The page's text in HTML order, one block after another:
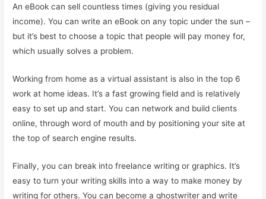
An eBook can sell countless times (giving you residual
income). You can write an eBook on any topic under the sun –
but it’s best to choose a topic that people will pay money for,
which usually solves a problem.
Working from home as a virtual assistant is also in the top 6
work at home ideas. It’s a fast growing field and is relatively
easy to set up and start. You can network and build clients
online, through word of mouth and by positioning your site at
the top of search engine results.
Finally, you can break into freelance writing or graphics. It’s
easy to turn your writing skills into a way to make money by
writing for others. You can become a ghostwriter and write